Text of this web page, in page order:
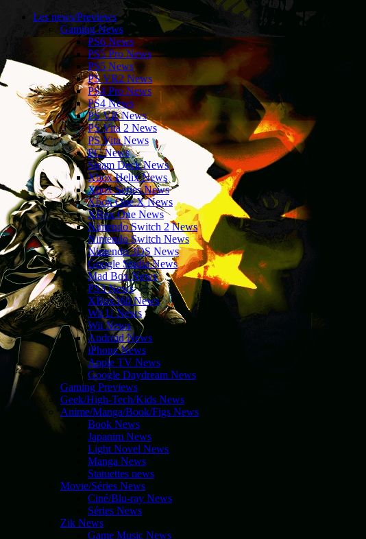
Les news/Previews
Gaming News
PS6 News
PS5 Pro News
PS5 News
PS VR2 News
PS4 Pro News
PS4 News
PS VR News
PS Vita 2 News
PS Vita News
PC News
Steam Deck News
Xbox Helix News
Xbox Series News
Xbox One X News
XBox One News
Nintendo Switch 2 News
Nintendo Switch News
Nintendo 3DS News
Google Stadia News
Mad Box News
PS3 News
XBox360 News
Wii U News
Wii News
Android News
iPhone News
Apple TV News
Google Daydream News
Gaming Previews
Geek/High-Tech/Kids News
Anime/Manga/Book/Figs News
Book News
Japanim News
Light Novel News
Manga News
Statuettes news
Movie/Séries News
Ciné/Blu-ray News
Séries News
Zik News
Game Music News